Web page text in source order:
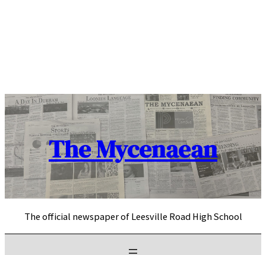
The Mycenaean
The official newspaper of Leesville Road High School